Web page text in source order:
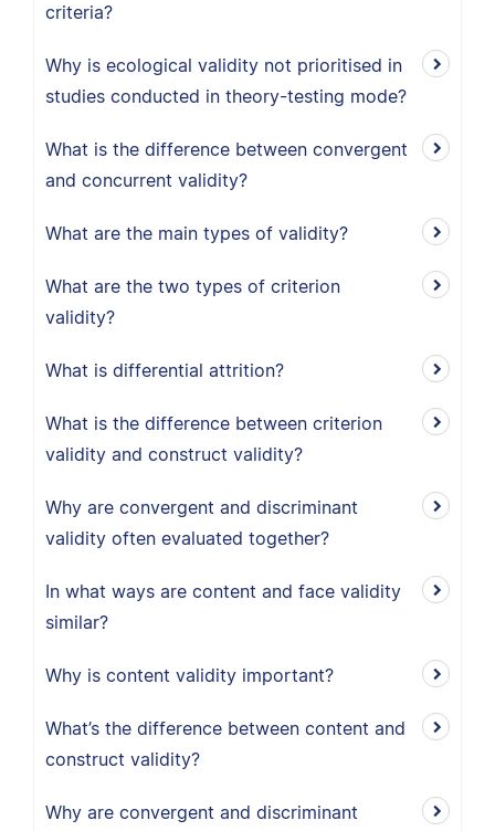
criteria?
Why is ecological validity not prioritised in
studies conducted in theory-testing mode?
What is the difference between convergent
and concurrent validity?
What are the main types of validity?
What are the two types of criterion
validity?
What is differential attrition?
What is the difference between criterion
validity and construct validity?
Why are convergent and discriminant
validity often evaluated together?
In what ways are content and face validity
similar?
Why is content validity important?
What’s the difference between content and
construct validity?
Why are convergent and discriminant